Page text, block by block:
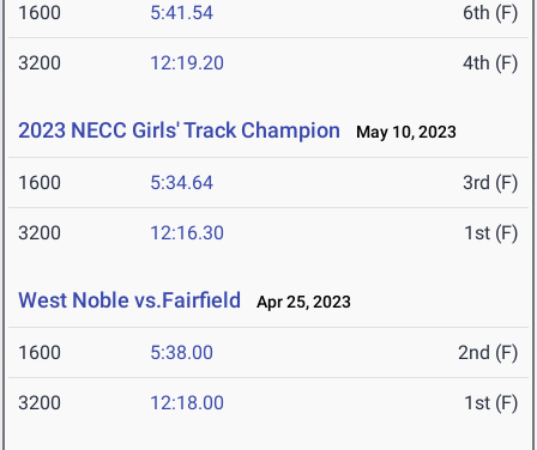
1600 5:41.54 6th (F)
3200 12:19.20 4th (F)
2023 NECC Girls' Track Champion May 10, 2023
1600 5:34.64 3rd (F)
3200 12:16.30 1st (F)
West Noble vs.Fairfield Apr 25, 2023
1600 5:38.00 2nd (F)
3200 12:18.00 1st (F)